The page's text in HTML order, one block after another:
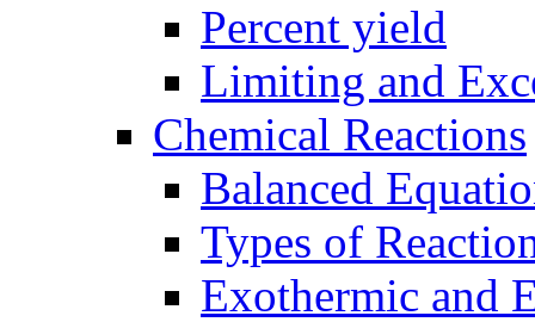
Percent yield
Limiting and
Chemical Reactions
Balanced
Types of
Exothermic and